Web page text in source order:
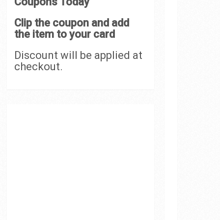
Clip the coupon and add
the item to your card
Discount will be applied at
checkout.